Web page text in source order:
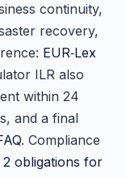
continuity,
recovery,
EUR‑Lex
ILR also
within 24
and a final
. Compliance
2 obligations for